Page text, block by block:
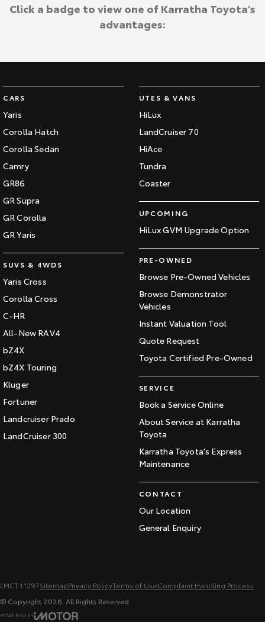
CARS
Yaris
Corolla Hatch
Corolla Sedan
Camry
GR86
GR Supra
GR Corolla
GR Yaris
SUVS & 4WDS
Yaris Cross
Corolla Cross
C-HR
All-New RAV4
bZ4X
bZ4X Touring
Kluger
Fortuner
Landcruiser Prado
LandCruiser 300
UTES & VANS
HiLux
LandCruiser 70
HiAce
Tundra
Coaster
UPCOMING
HiLux GVM Upgrade Option
PRE-OWNED
Browse Pre-Owned Vehicles
Browse Demonstrator
Vehicles
Instant Valuation Tool
Quote Request
Toyota Certified Pre-Owned
SERVICE
Book a Service Online
About Service at Karratha
Toyota
Karratha Toyota's Express
Maintenance
CONTACT
Our Location
General Enquiry
Click a badge to view one of Karratha Toyota's
advantages:
LMCT:11297SitemapPrivacy PolicyTerms of UseComplaint Handling Process
© Copyright 2026 . All Rights Reserved.
POWERED BY